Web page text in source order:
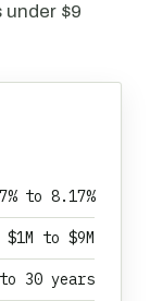
$9
to 8.17%
$1M to $9M
30 years